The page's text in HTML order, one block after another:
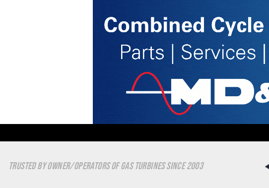
TRUSTED BY OWNER/OPERATORS OF GAS TURBINES SINCE 2003